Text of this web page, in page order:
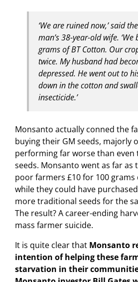
‘We are ruined now,’ said
man’s 38-year-old wife.
grams of BT Cotton. Our
twice. My husband had
depressed. He went out to
down in the cotton and
insecticide.’
Monsanto actually conned the
buying their GM seeds, majorly
performing far worse than
seeds. Monsanto went as far as
poor farmers £10 for 100 grams
while they could have
more traditional seeds for the
The result? A career-ending
mass farmer suicide.
It is quite clear that Monsanto
intention of helping these
starvation in their